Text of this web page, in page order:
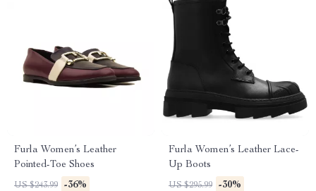
Furla Women’s Leather
Pointed-Toe Shoes
US $243.99 -36%
Furla Women’s Leather Lace-
Up Boots
US $295.99 -30%